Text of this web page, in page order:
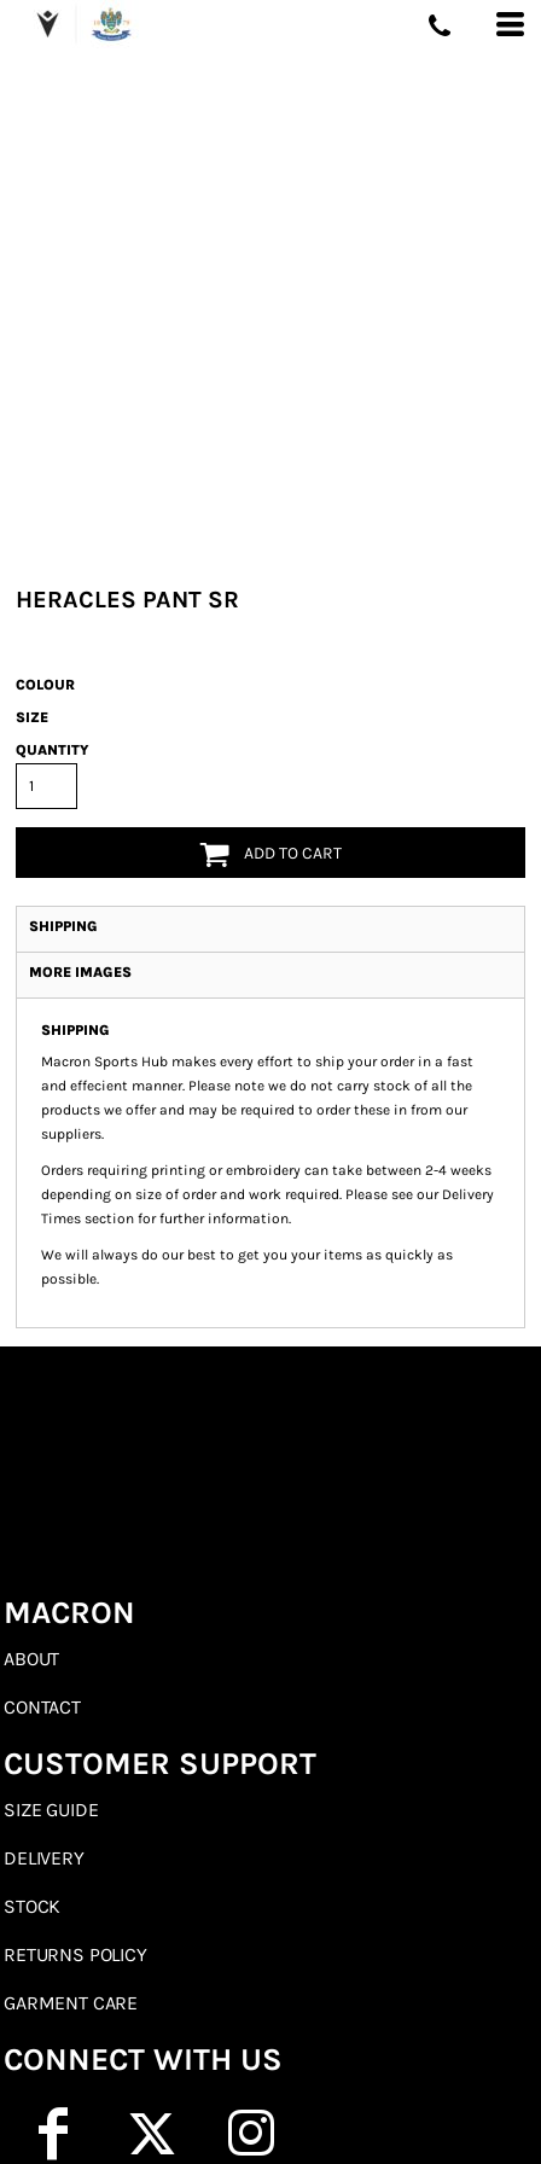
HERACLES PANT SR
COLOUR
SIZE
QUANTITY
ADD TO CART
SHIPPING
MORE IMAGES
SHIPPING
Macron Sports Hub makes every effort to ship your order in a fast
and effecient manner. Please note we do not carry stock of all the
products we offer and may be required to order these in from our
suppliers.
Orders requiring printing or embroidery can take between 2-4 weeks
depending on size of order and work required. Please see our Delivery
Times section for further information.
We will always do our best to get you your items as quickly as
possible.
MACRON
ABOUT
CONTACT
CUSTOMER SUPPORT
SIZE GUIDE
DELIVERY
STOCK
RETURNS POLICY
GARMENT CARE
CONNECT WITH US